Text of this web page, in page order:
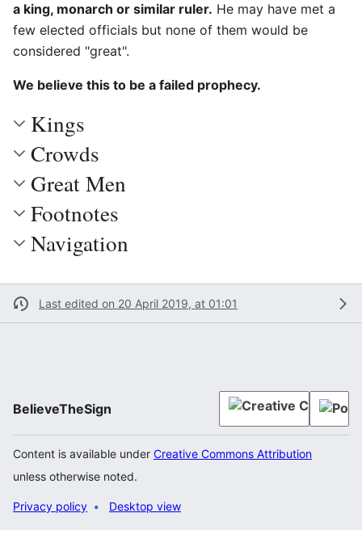
a king, monarch or similar ruler. He may have met a
few elected officials but none of them would be
considered "great".
We believe this to be a failed prophecy.
Kings
Crowds
Great Men
Footnotes
Navigation
Last edited on 20 April 2019, at 01:01
BelieveTheSign
Content is available under Creative Commons Attribution
unless otherwise noted.
Privacy policy Desktop view